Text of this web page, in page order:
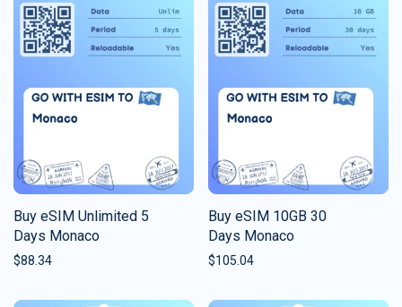
Buy eSIM Unlimited 5
Days Monaco
$88.34
Buy eSIM 10GB 30
Days Monaco
$105.04